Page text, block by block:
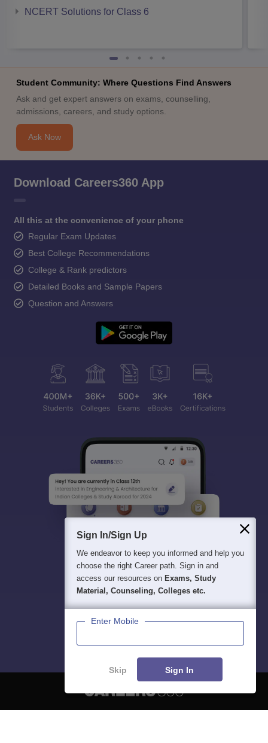
NCERT Solutions for Class 6
Student Community: Where Questions Find Answers
Ask and get expert answers on exams, counselling,
admissions, careers, and study options.
Ask Now
Download Careers360 App
All this at the convenience of your phone
Regular Exam Updates
Best College Recommendations
College & Rank predictors
Detailed Books and Sample Papers
Question and Answers
Sign In/Sign Up
We endeavor to keep you informed and help you
choose the right Career path. Sign in and
access our resources on Exams, Study
Material, Counseling, Colleges etc.
Enter Mobile
Skip Sign In